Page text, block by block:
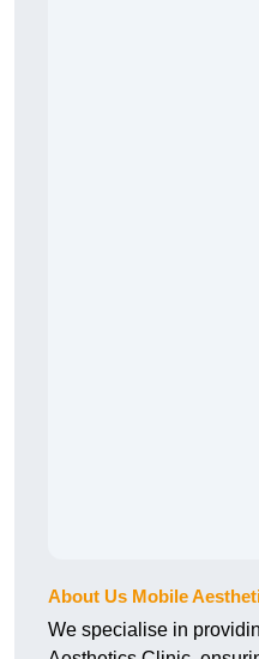
About Us Mobile
We specialise in